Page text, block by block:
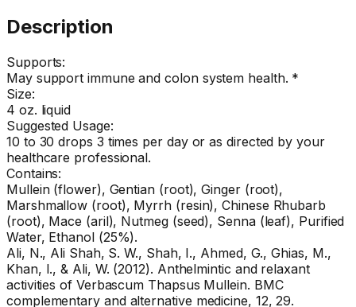
Description
Supports:
May support immune and colon system health. *
Size:
4 oz. liquid
Suggested Usage:
10 to 30 drops 3 times per day or as directed by your
healthcare professional.
Contains:
Mullein (flower), Gentian (root), Ginger (root),
Marshmallow (root), Myrrh (resin), Chinese Rhubarb
(root), Mace (aril), Nutmeg (seed), Senna (leaf), Purified
Water, Ethanol (25%).
Ali, N., Ali Shah, S. W., Shah, I., Ahmed, G., Ghias, M.,
Khan, I., & Ali, W. (2012). Anthelmintic and relaxant
activities of Verbascum Thapsus Mullein. BMC
complementary and alternative medicine, 12, 29.